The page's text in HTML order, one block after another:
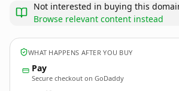
Not interested in buying this
Browse relevant content instead
WHAT HAPPENS AFTER YOU BUY
Pay
Secure checkout on GoDaddy